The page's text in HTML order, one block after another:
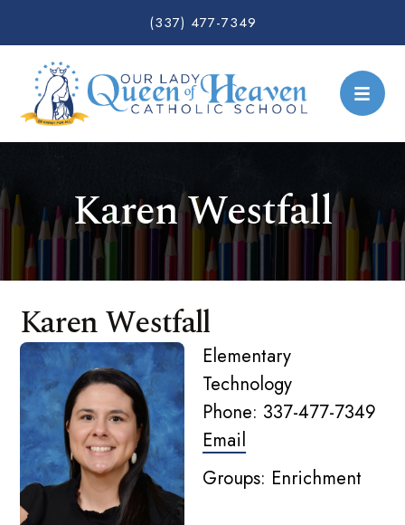
(337) 477-7349
Karen Westfall
Karen Westfall
Elementary
Technology
Phone: 337-477-7349
Email
Groups: Enrichment